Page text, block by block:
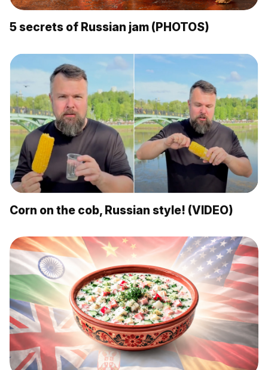
5 secrets of Russian jam (PHOTOS)
Corn on the cob, Russian style! (VIDEO)